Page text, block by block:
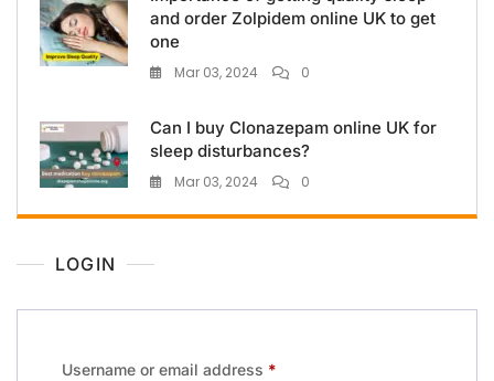
and order Zolpidem online UK to get
one
Mar 03, 2024 0
Can I buy Clonazepam online UK for
sleep disturbances?
Mar 03, 2024 0
LOGIN
Username or email address *